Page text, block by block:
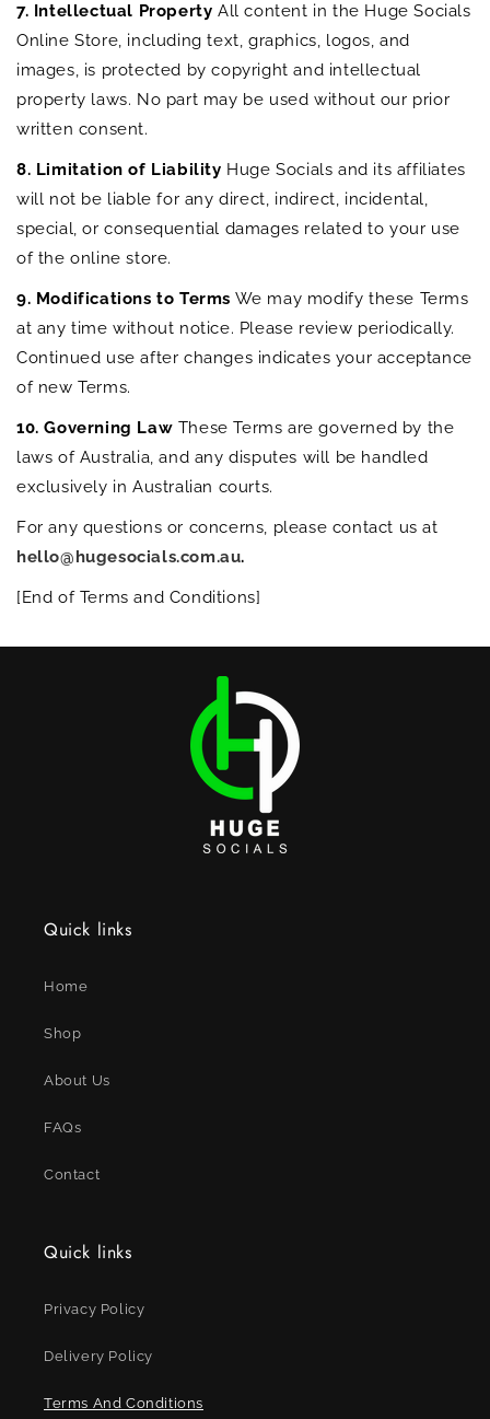
7. Intellectual Property All content in the Huge Socials
Online Store, including text, graphics, logos, and
images, is protected by copyright and intellectual
property laws. No part may be used without our prior
written consent.
8. Limitation of Liability Huge Socials and its affiliates
will not be liable for any direct, indirect, incidental,
special, or consequential damages related to your use
of the online store.
9. Modifications to Terms We may modify these Terms
at any time without notice. Please review periodically.
Continued use after changes indicates your acceptance
of new Terms.
10. Governing Law These Terms are governed by the
laws of Australia, and any disputes will be handled
exclusively in Australian courts.
For any questions or concerns, please contact us at
hello@hugesocials.com.au.
[End of Terms and Conditions]
Quick links
Home
Shop
About Us
FAQs
Contact
Quick links
Privacy Policy
Delivery Policy
Terms And Conditions